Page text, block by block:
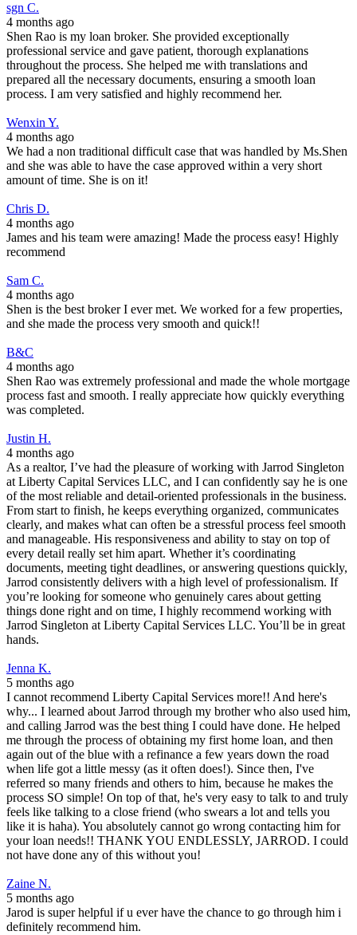
sgn C.
4 months ago
Shen Rao is my loan broker. She provided exceptionally
professional service and gave patient, thorough explanations
throughout the process. She helped me with translations and
prepared all the necessary documents, ensuring a smooth loan
process. I am very satisfied and highly recommend her.
Wenxin Y.
4 months ago
We had a non traditional difficult case that was handled by Ms.Shen
and she was able to have the case approved within a very short
amount of time. She is on it!
Chris D.
4 months ago
James and his team were amazing! Made the process easy! Highly
recommend
Sam C.
4 months ago
Shen is the best broker I ever met. We worked for a few properties,
and she made the process very smooth and quick!!
B&C
4 months ago
Shen Rao was extremely professional and made the whole mortgage
process fast and smooth. I really appreciate how quickly everything
was completed.
Justin H.
4 months ago
As a realtor, I’ve had the pleasure of working with Jarrod Singleton
at Liberty Capital Services LLC, and I can confidently say he is one
of the most reliable and detail-oriented professionals in the business.
From start to finish, he keeps everything organized, communicates
clearly, and makes what can often be a stressful process feel smooth
and manageable. His responsiveness and ability to stay on top of
every detail really set him apart. Whether it’s coordinating
documents, meeting tight deadlines, or answering questions quickly,
Jarrod consistently delivers with a high level of professionalism. If
you’re looking for someone who genuinely cares about getting
things done right and on time, I highly recommend working with
Jarrod Singleton at Liberty Capital Services LLC. You’ll be in great
hands.
Jenna K.
5 months ago
I cannot recommend Liberty Capital Services more!! And here's
why... I learned about Jarrod through my brother who also used him,
and calling Jarrod was the best thing I could have done. He helped
me through the process of obtaining my first home loan, and then
again out of the blue with a refinance a few years down the road
when life got a little messy (as it often does!). Since then, I've
referred so many friends and others to him, because he makes the
process SO simple! On top of that, he's very easy to talk to and truly
feels like talking to a close friend (who swears a lot and tells you
like it is haha). You absolutely cannot go wrong contacting him for
your loan needs!! THANK YOU ENDLESSLY, JARROD. I could
not have done any of this without you!
Zaine N.
5 months ago
Jarod is super helpful if u ever have the chance to go through him i
definitely recommend him.